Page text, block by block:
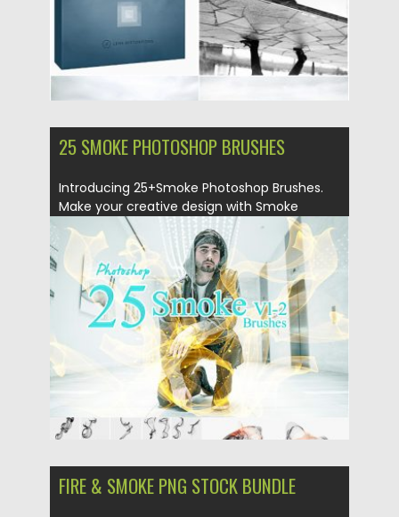
25 SMOKE PHOTOSHOP BRUSHES
Introducing 25+Smoke Photoshop Brushes.
Make your creative design with Smoke
Brushes...
Posted on 17.04.2019 by Spread
Updated on 17.04.2019
FIRE & SMOKE PNG STOCK BUNDLE